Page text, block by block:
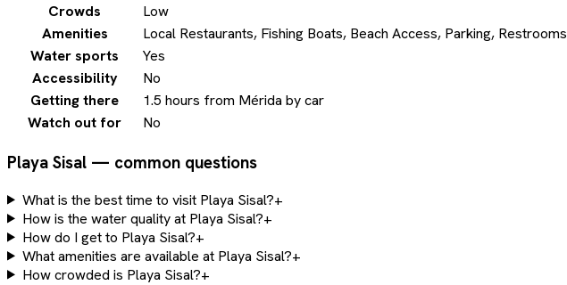
Crowds
Low
Amenities
Local Restaurants, Fishing Boats, Beach Access, Parking, Restrooms
Water sports
Yes
Accessibility
No
Getting there
1.5 hours from Mérida by car
Watch out for
No
Playa Sisal — common questions
What is the best time to visit Playa Sisal?+
How is the water quality at Playa Sisal?+
How do I get to Playa Sisal?+
What amenities are available at Playa Sisal?+
How crowded is Playa Sisal?+